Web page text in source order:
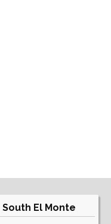
South El Monte